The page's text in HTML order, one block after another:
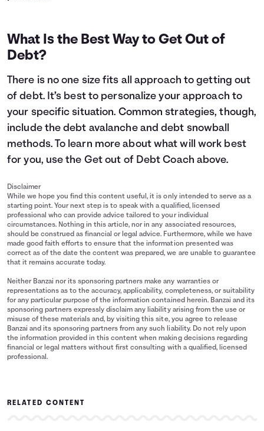
What Is the Best Way to Get Out of
Debt?
There is no one size fits all approach to getting out
of debt. It’s best to personalize your approach to
your specific situation. Common strategies, though,
include the debt avalanche and debt snowball
methods. To learn more about what will work best
for you, use the Get out of Debt Coach above.
Disclaimer
While we hope you find this content useful, it is only intended to serve as a
starting point. Your next step is to speak with a qualified, licensed
professional who can provide advice tailored to your individual
circumstances. Nothing in this article, nor in any associated resources,
should be construed as financial or legal advice. Furthermore, while we have
made good faith efforts to ensure that the information presented was
correct as of the date the content was prepared, we are unable to guarantee
that it remains accurate today.
Neither Banzai nor its sponsoring partners make any warranties or
representations as to the accuracy, applicability, completeness, or suitability
for any particular purpose of the information contained herein. Banzai and its
sponsoring partners expressly disclaim any liability arising from the use or
misuse of these materials and, by visiting this site, you agree to release
Banzai and its sponsoring partners from any such liability. Do not rely upon
the information provided in this content when making decisions regarding
financial or legal matters without first consulting with a qualified, licensed
professional.
RELATED CONTENT